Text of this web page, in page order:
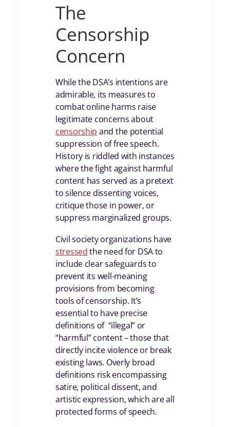
The
Censorship
Concern
While the DSA’s intentions are
admirable, its measures to
combat online harms raise
legitimate concerns about
censorship and the potential
suppression of free speech.
History is riddled with instances
where the fight against harmful
content has served as a pretext
to silence dissenting voices,
critique those in power, or
suppress marginalized groups.
Civil society organizations have
stressedthe need for DSA to
include clear safeguards to
prevent its well-meaning
provisions from becoming
tools of censorship. It’s
essential to have precise
definitions of “illegal” or
“harmful” content – those that
directly incite violence or break
existing laws. Overly broad
definitions risk encompassing
satire, political dissent, and
artistic expression, which are all
protected forms of speech.